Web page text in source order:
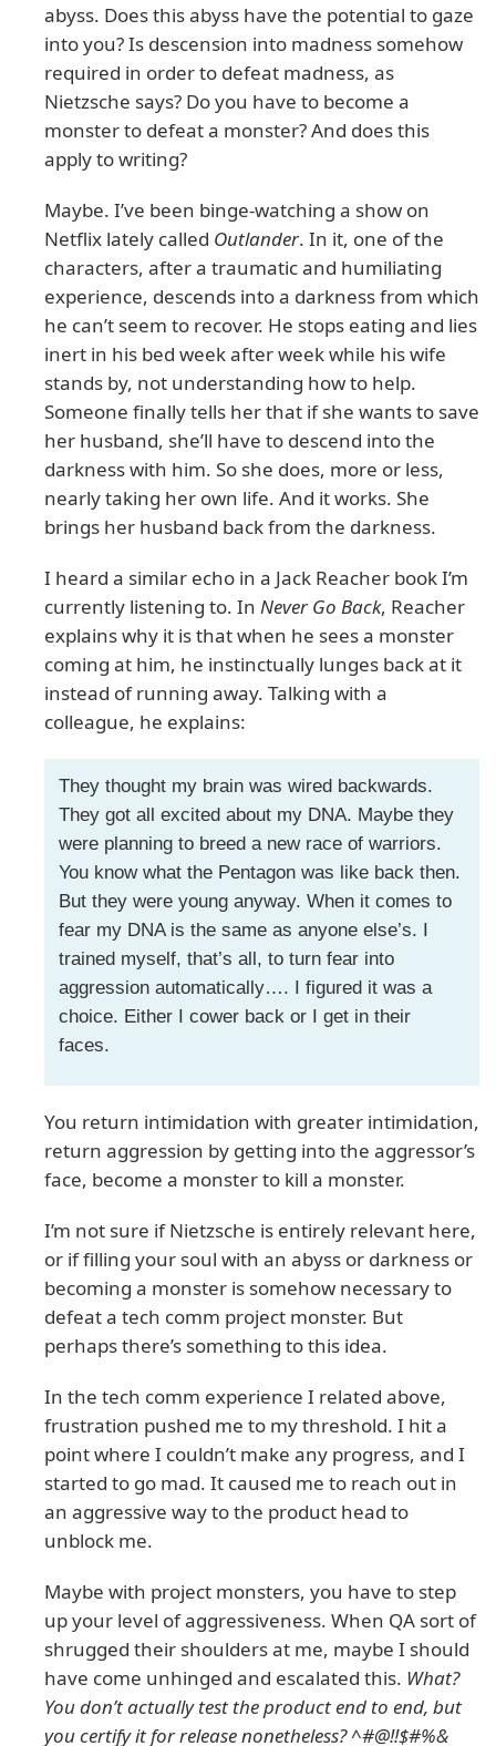
abyss. Does this abyss have the potential to gaze
into you? Is descension into madness somehow
required in order to defeat madness, as
Nietzsche says? Do you have to become a
monster to defeat a monster? And does this
apply to writing?
Maybe. I’ve been binge-watching a show on
Netflix lately called Outlander. In it, one of the
characters, after a traumatic and humiliating
experience, descends into a darkness from which
he can’t seem to recover. He stops eating and lies
inert in his bed week after week while his wife
stands by, not understanding how to help.
Someone finally tells her that if she wants to save
her husband, she’ll have to descend into the
darkness with him. So she does, more or less,
nearly taking her own life. And it works. She
brings her husband back from the darkness.
I heard a similar echo in a Jack Reacher book I’m
currently listening to. In Never Go Back, Reacher
explains why it is that when he sees a monster
coming at him, he instinctually lunges back at it
instead of running away. Talking with a
colleague, he explains:
They thought my brain was wired backwards.
They got all excited about my DNA. Maybe they
were planning to breed a new race of warriors.
You know what the Pentagon was like back then.
But they were young anyway. When it comes to
fear my DNA is the same as anyone else’s. I
trained myself, that’s all, to turn fear into
aggression automatically…. I figured it was a
choice. Either I cower back or I get in their
faces.
You return intimidation with greater intimidation,
return aggression by getting into the aggressor’s
face, become a monster to kill a monster.
I’m not sure if Nietzsche is entirely relevant here,
or if filling your soul with an abyss or darkness or
becoming a monster is somehow necessary to
defeat a tech comm project monster. But
perhaps there’s something to this idea.
In the tech comm experience I related above,
frustration pushed me to my threshold. I hit a
point where I couldn’t make any progress, and I
started to go mad. It caused me to reach out in
an aggressive way to the product head to
unblock me.
Maybe with project monsters, you have to step
up your level of aggressiveness. When QA sort of
shrugged their shoulders at me, maybe I should
have come unhinged and escalated this. What?
You don’t actually test the product end to end, but
you certify it for release nonetheless? ^#@!!$#%&